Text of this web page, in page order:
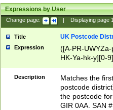
Expressions by User
Change page: Displaying page
Title UK Postcode
Expression
([A-PR-
HK-Ya-hk-y][0-
[A-HJKS-UWa-
Description
Matches the
postcode
the postcode
GIR 0AA. SAN